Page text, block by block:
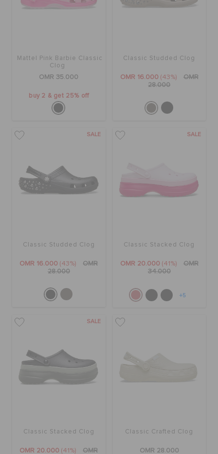
Mattel Pink Barbie Classic
Clog
OMR 35.000
buy 2 & get 25% off
Classic Studded Clog
OMR 16.000 (43%)
OMR
28.000
SALE
Classic Studded Clog
OMR 16.000 (43%)
OMR
28.000
SALE
Classic Stacked Clog
OMR 20.000 (41%)
OMR
34.000
+5
SALE
Classic Stacked Clog
OMR 20.000 (41%) OMR
Classic Crafted Clog
OMR 28.000